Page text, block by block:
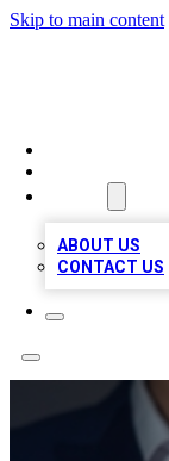
Skip to main content
ABOUT US
CONTACT US